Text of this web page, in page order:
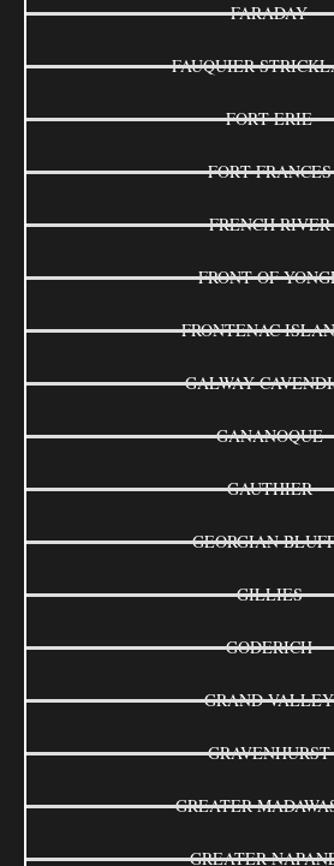
FARADAY
FAUQUIER-
FORT ERIE
FORT FRANCES
FRENCH RIVER
FRONT OF
FRONTENAC
GALWAY-
GANANOQUE
GAUTHIER
GEORGIAN
GILLIES
GODERICH
GRAND VALLEY
GRAVENHURST
GREATER
GREATER